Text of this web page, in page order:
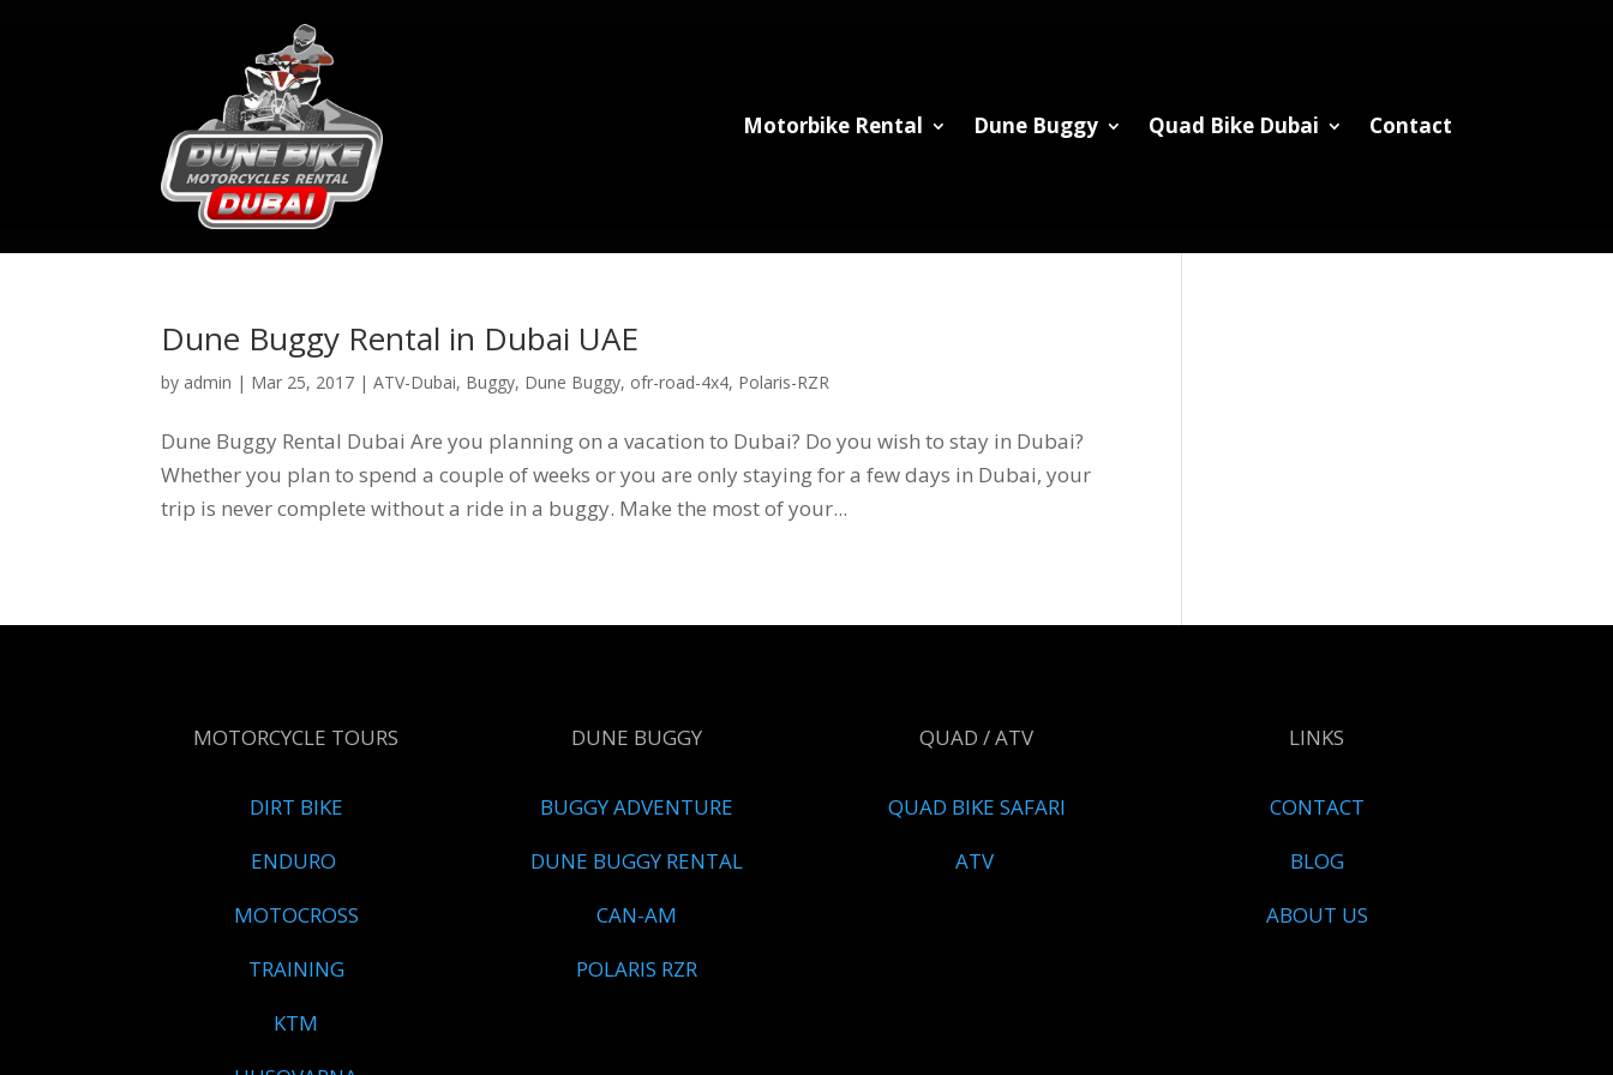
Motorbike Rental Dune Buggy Quad Bike Dubai Contact
Dune Buggy Rental in Dubai UAE
by admin | Mar 25, 2017 |ATV-Dubai, Buggy, Dune Buggy, ofr-road-4x4, Polaris-RZR
Dune Buggy Rental Dubai Are you planning on a vacation to Dubai? Do you wish to stay in Dubai?
Whether you plan to spend a couple of weeks or you are only staying for a few days in Dubai, your
trip is never complete without a ride in a buggy. Make the most of your...
MOTORCYCLE TOURS
DIRT BIKE
ENDURO
MOTOCROSS
TRAINING
KTM
DUNE BUGGY
BUGGY ADVENTURE
DUNE BUGGY RENTAL
CAN-AM
POLARIS RZR
QUAD / ATV
QUAD BIKE SAFARI
ATV
LINKS
CONTACT
BLOG
ABOUT US